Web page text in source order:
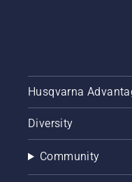
Husqvarna
Diversity
Community